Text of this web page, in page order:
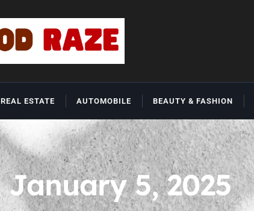
REAL ESTATE AUTOMOBILE BEAUTY & FASHION
January 5, 2025